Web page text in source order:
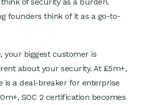
founders think of it as a go-to-
your biggest customer is
about your security. At £5m+,
is a deal-breaker for enterprise
SOC 2 certification becomes